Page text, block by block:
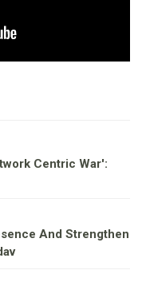
Centric War':
And Strengthen